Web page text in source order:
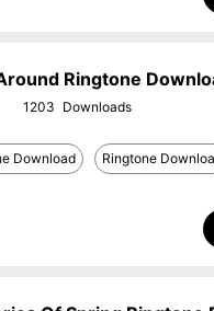
Ringtone
1203
Download Ringtone